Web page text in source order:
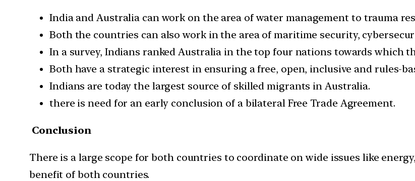
India and Australia can work on the area of water management to trauma
Both the countries can also work in the area of maritime security,
In a survey, Indians ranked Australia in the top four nations towards which
Both have a strategic interest in ensuring a free, open, inclusive and rules-
Indians are today the largest source of skilled migrants in Australia.
there is need for an early conclusion of a bilateral Free Trade Agreement.
Conclusion
There is a large scope for both countries to coordinate on wide issues like
benefit of both countries.